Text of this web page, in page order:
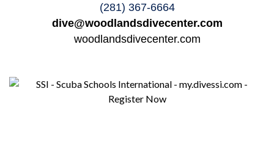
(281) 367-6664
dive@woodlandsdivecenter.com
woodlandsdivecenter.com